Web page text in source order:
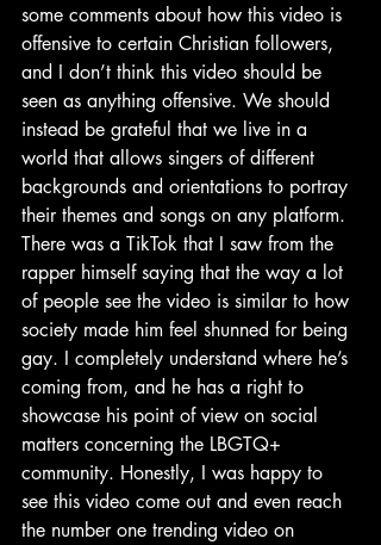
some comments about how this video is
offensive to certain Christian followers,
and I don’t think this video should be
seen as anything offensive. We should
instead be grateful that we live in a
world that allows singers of different
backgrounds and orientations to portray
their themes and songs on any platform.
There was a TikTok that I saw from the
rapper himself saying that the way a lot
of people see the video is similar to how
society made him feel shunned for being
gay. I completely understand where he’s
coming from, and he has a right to
showcase his point of view on social
matters concerning the LBGTQ+
community. Honestly, I was happy to
see this video come out and even reach
the number one trending video on